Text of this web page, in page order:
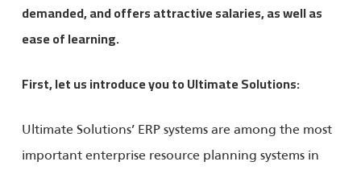
demanded, and offers attractive salaries, as well as
ease of learning.
First, let us introduce you to Ultimate Solutions:
Ultimate Solutions’ ERP systems are among the most
important enterprise resource planning systems in